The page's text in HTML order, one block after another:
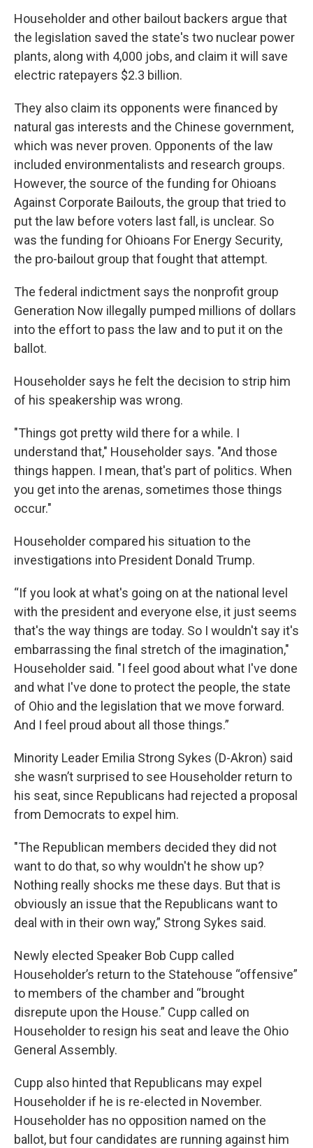
Householder and other bailout backers argue that
the legislation saved the state's two nuclear power
plants, along with 4,000 jobs, and claim it will save
electric ratepayers $2.3 billion.
They also claim its opponents were financed by
natural gas interests and the Chinese government,
which was never proven. Opponents of the law
included environmentalists and research groups.
However, the source of the funding for Ohioans
Against Corporate Bailouts, the group that tried to
put the law before voters last fall, is unclear. So
was the funding for Ohioans For Energy Security,
the pro-bailout group that fought that attempt.
The federal indictment says the nonprofit group
Generation Now illegally pumped millions of dollars
into the effort to pass the law and to put it on the
ballot.
Householder says he felt the decision to strip him
of his speakership was wrong.
"Things got pretty wild there for a while. I
understand that," Householder says. "And those
things happen. I mean, that's part of politics. When
you get into the arenas, sometimes those things
occur."
Householder compared his situation to the
investigations into President Donald Trump.
“If you look at what's going on at the national level
with the president and everyone else, it just seems
that's the way things are today. So I wouldn't say it's
embarrassing the final stretch of the imagination,"
Householder said. "I feel good about what I've done
and what I've done to protect the people, the state
of Ohio and the legislation that we move forward.
And I feel proud about all those things.”
Minority Leader Emilia Strong Sykes (D-Akron) said
she wasn’t surprised to see Householder return to
his seat, since Republicans had rejected a proposal
from Democrats to expel him.
"The Republican members decided they did not
want to do that, so why wouldn't he show up?
Nothing really shocks me these days. But that is
obviously an issue that the Republicans want to
deal with in their own way,” Strong Sykes said.
Newly elected Speaker Bob Cupp called
Householder’s return to the Statehouse “offensive”
to members of the chamber and “brought
disrepute upon the House.” Cupp called on
Householder to resign his seat and leave the Ohio
General Assembly.
Cupp also hinted that Republicans may expel
Householder if he is re-elected in November.
Householder has no opposition named on the
ballot, but four candidates are running against him